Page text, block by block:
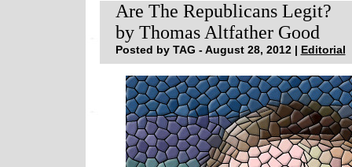
Are The Republicans Legit?
by Thomas Altfather Good
Posted by TAG - August 28, 2012 | Editorial